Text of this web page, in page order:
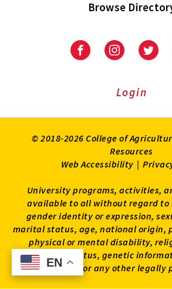
EN
EN
Browse
University
Extension
University
Extension
on
Login
© 2018-2026 College of
Resources
Web Accessibility |
University programs, activities,
available to all without regard to
gender identity or expression,
marital status, age, national origin,
physical or mental disability,
veteran status, genetic
appearance, or any other legally